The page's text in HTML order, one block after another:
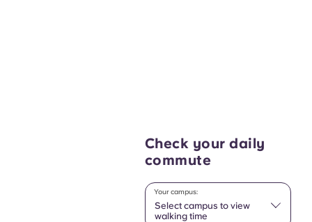
Check your daily
commute
Select campus to view
walking time
Your campus: